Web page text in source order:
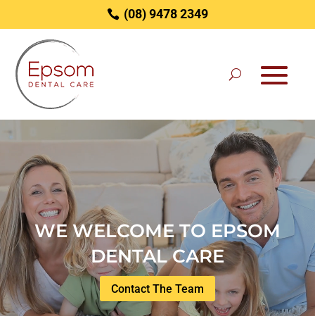
(08) 9478 2349
Player
WE WELCOME TO EPSOM
DENTAL CARE
Contact The Team